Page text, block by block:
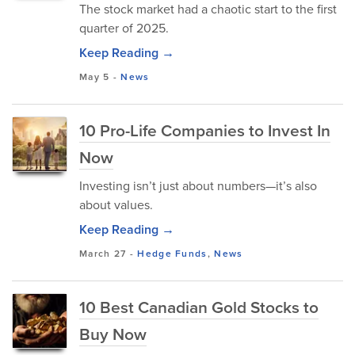
The stock market had a chaotic start to the first
quarter of 2025.
Keep Reading →
May 5 -News
10 Pro-Life Companies to Invest In
Now
Investing isn’t just about numbers—it’s also
about values.
Keep Reading →
March 27 -Hedge Funds,News
10 Best Canadian Gold Stocks to
Buy Now